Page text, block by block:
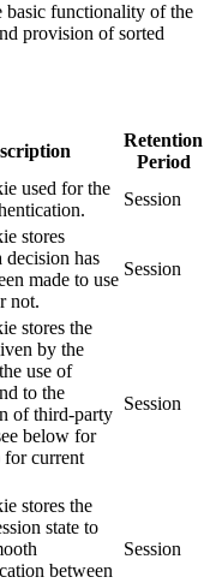
basic functionality of the
provision of sorted
Retention
Period
used for the
Session
stores
decision has
made to use
not.
Session
stores the
by the
use of
to the
of third-party
below for
for current
Session
stores the
state to
between
Session